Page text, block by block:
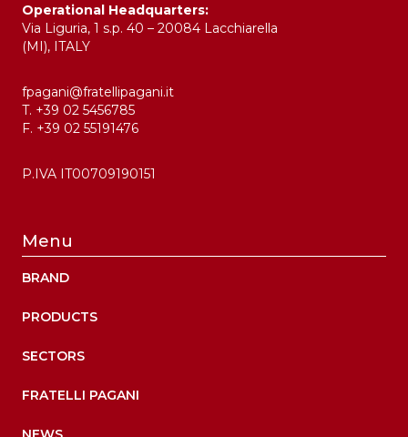
Operational Headquarters:
Via Liguria, 1 s.p. 40 – 20084 Lacchiarella
(MI), ITALY
fpagani@fratellipagani.it
T. +39 02 5456785
F. +39 02 55191476
P.IVA IT00709190151
Menu
BRAND
PRODUCTS
SECTORS
FRATELLI PAGANI